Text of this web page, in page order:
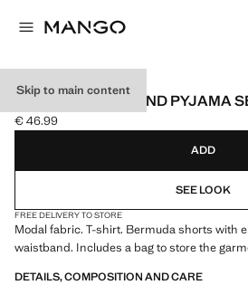
Skip to main content
ELASTIC WAISTBAND PYJAMA
Current price [€ 46.99 ]
€ 46.99
Select a colour
ADD
SEE LOOK
FREE DELIVERY TO STORE
Modal fabric. T-shirt. Bermuda shorts with
waistband. Includes a bag to store the
DETAILS, COMPOSITION AND CARE